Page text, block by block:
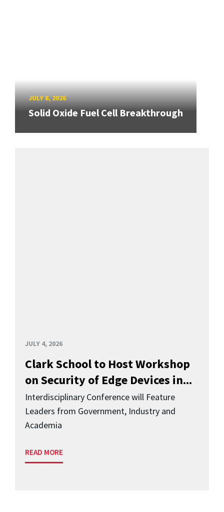
JULY 8, 2026
Solid Oxide Fuel Cell Breakthrough
JULY 4, 2026
Clark School to Host Workshop
on Security of Edge Devices in...
Interdisciplinary Conference will Feature
Leaders from Government, Industry and
Academia
READ MORE